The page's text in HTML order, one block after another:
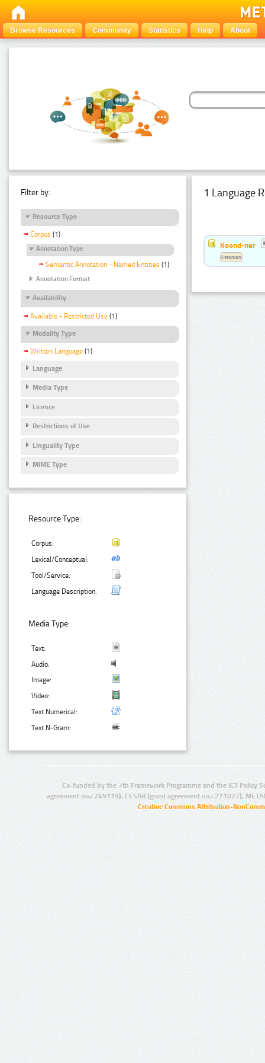
Browse Resources Community Statistics Help About
Filter by:
Resource Type
Corpus (1)
Annotation Type
Semantic Annotation - Named Entities (1)
Annotation Format
Availability
Available - Restricted Use (1)
Modality Type
Written Language (1)
Language
Media Type
Licence
Restrictions of Use
Linguality Type
MIME Type
Resource Type:
Corpus:
Lexical/Conceptual:
Tool/Service:
Language Description:
Media Type:
Text:
Audio:
Image:
Video:
Text Numerical:
Text N-Gram:
1 Language
Koond-ner
Estonian
Co-funded by the 7th Framework Programme and the ICT Policy
agreement no.: 249119), CESAR (grant agreement no.: 271022),
Creative Commons Attribution-